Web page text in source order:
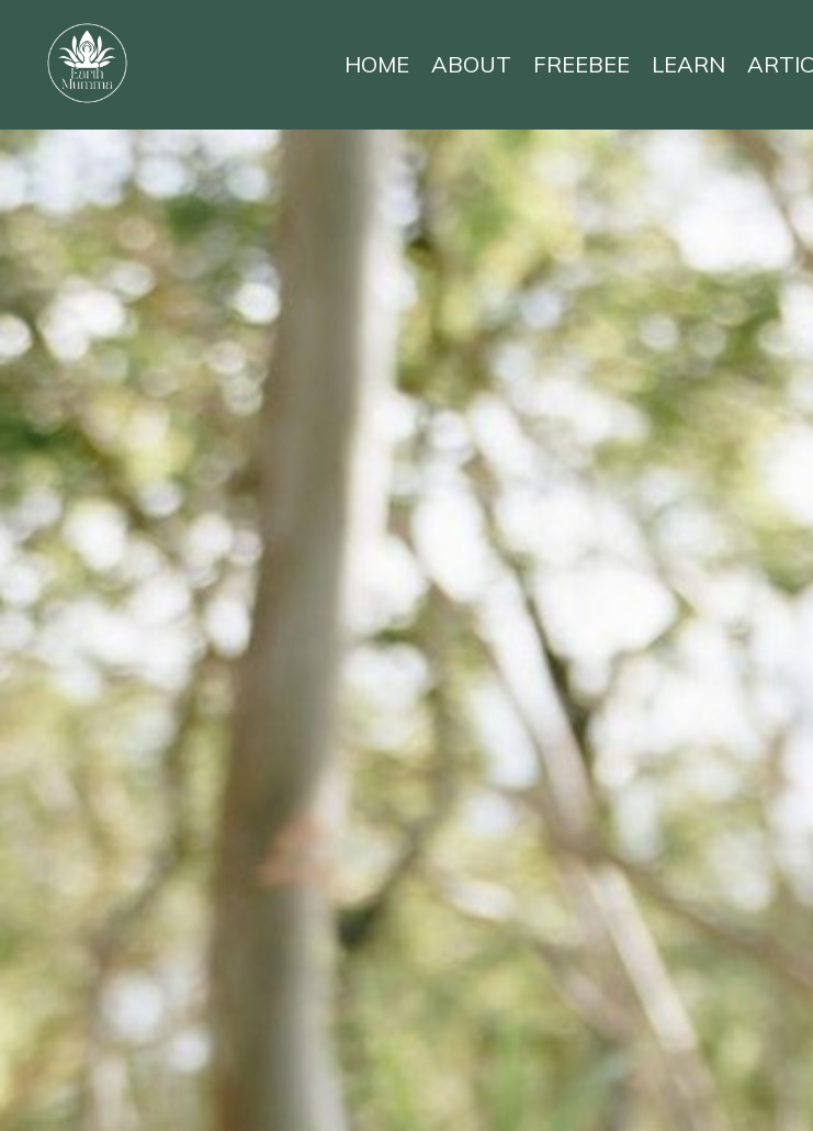
HOME ABOUT FREEBEE LEARN